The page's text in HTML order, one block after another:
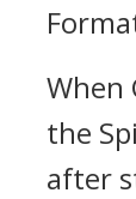
When
the
after